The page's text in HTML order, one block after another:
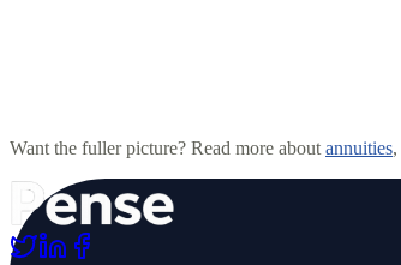
Can I take a lump sum from my pension?
Want the fuller picture? Read more about annuities,